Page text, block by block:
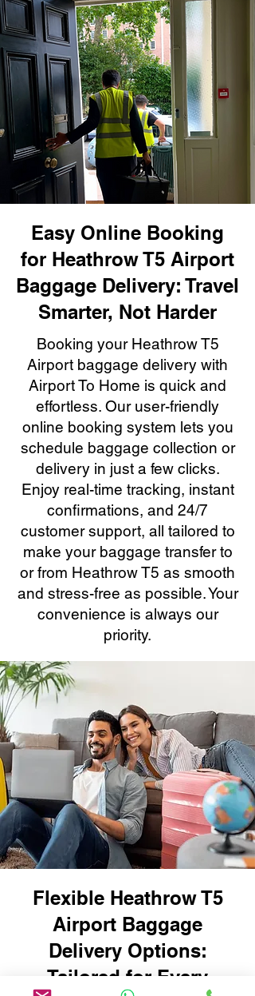
Easy Online Booking
for Heathrow T5 Airport
Baggage Delivery: Travel
Smarter, Not Harder
Booking your Heathrow T5
Airport baggage delivery with
Airport To Home is quick and
effortless. Our user-friendly
online booking system lets you
schedule baggage collection or
delivery in just a few clicks.
Enjoy real-time tracking, instant
confirmations, and 24/7
customer support, all tailored to
make your baggage transfer to
or from Heathrow T5 as smooth
and stress-free as possible. Your
convenience is always our
priority.
Flexible Heathrow T5
Airport Baggage
Delivery Options:
Tailored for Every